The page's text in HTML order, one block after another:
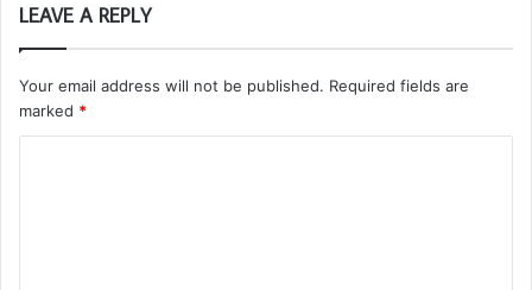
LEAVE A REPLY
Your email address will not be published. Required fields are
marked *